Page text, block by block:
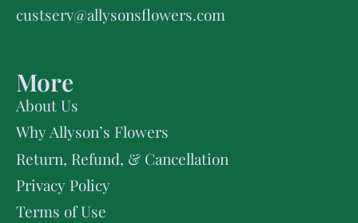
custserv@allysonsflowers.com
More
About Us
Why Allyson’s Flowers
Return, Refund, & Cancellation
Privacy Policy
Terms of Use